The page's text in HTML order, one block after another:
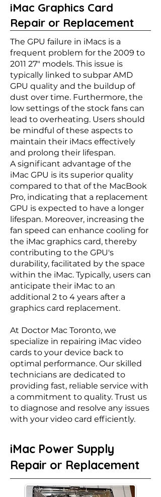
iMac Graphics Card
Repair or Replacement
The GPU failure in iMacs is a
frequent problem for the 2009 to
2011 27" models. This issue is
typically linked to subpar AMD
GPU quality and the buildup of
dust over time. Furthermore, the
low settings of the stock fans can
lead to overheating. Users should
be mindful of these aspects to
maintain their iMacs effectively
and prolong their lifespan.
A significant advantage of the
iMac GPU is its superior quality
compared to that of the MacBook
Pro, indicating that a replacement
GPU is expected to have a longer
lifespan. Moreover, increasing the
fan speed can enhance cooling for
the iMac graphics card, thereby
contributing to the GPU's
durability, facilitated by the space
within the iMac. Typically, users can
anticipate their iMac to an
additional 2 to 4 years after a
graphics card replacement.
At Doctor Mac Toronto, we
specialize in repairing iMac video
cards to your device back to
optimal performance. Our skilled
technicians are dedicated to
providing fast, reliable service with
a commitment to quality. Trust us
to diagnose and resolve any issues
with your video card efficiently.
iMac Power Supply
Repair or Replacement